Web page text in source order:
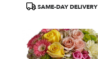
delivery
Oakland,
Oakland,
SAME-DAY DELIVERY